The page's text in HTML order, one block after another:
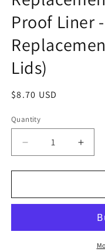
Proof Liner
Lids)
Regular
$8.70 USD
Quantity
Decrease
quantity
for
Containers
White
for